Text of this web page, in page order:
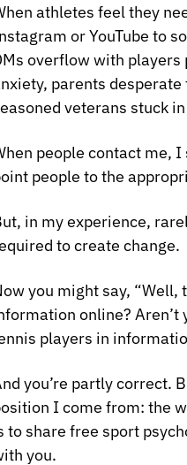
athletes feel they
or YouTube to
overflow with
parents desperate
veterans stuck
people contact me,
people to the
in my experience,
to create change.
you might say, “Well,
online?
players in
you’re partly correct.
I come from: the
to share free sport
you.